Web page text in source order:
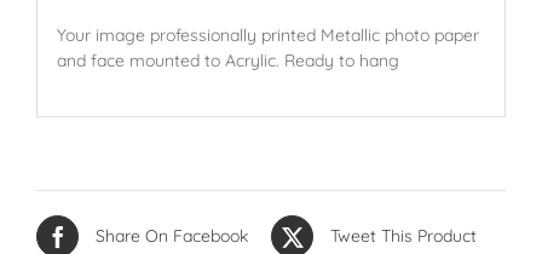
Your image professionally printed Metallic photo paper
and face mounted to Acrylic. Ready to hang
Share On Facebook Tweet This Product